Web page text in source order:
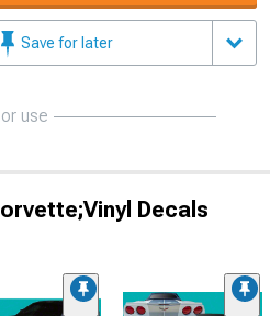
Save for later
or use
Decals